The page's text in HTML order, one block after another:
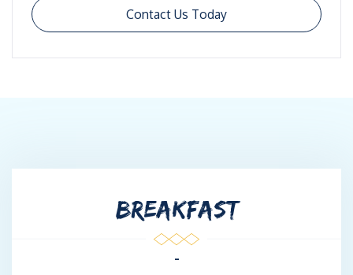
Contact Us Today
BREAKFAST
-